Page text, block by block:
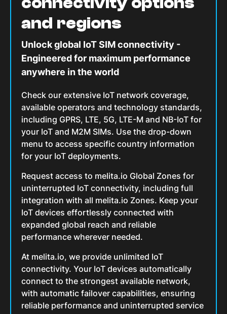
and regions
Unlock global IoT SIM connectivity -
Engineered for maximum performance
anywhere in the world
Check our extensive IoT network coverage,
available operators and technology standards,
including GPRS, LTE, 5G, LTE-M and NB-IoT for
your IoT and M2M SIMs. Use the drop-down
menu to access specific country information
for your IoT deployments.
Request access to melita.io Global Zones for
uninterrupted IoT connectivity, including full
integration with all melita.io Zones. Keep your
IoT devices effortlessly connected with
expanded global reach and reliable
performance wherever needed.
At melita.io, we provide unlimited IoT
connectivity. Your IoT devices automatically
connect to the strongest available network,
with automatic failover capabilities, ensuring
reliable performance and uninterrupted service